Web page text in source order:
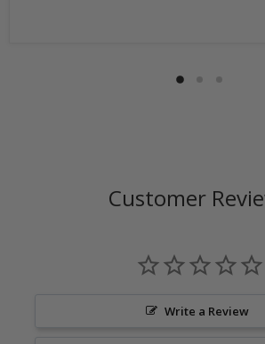
Customer
Write a Review